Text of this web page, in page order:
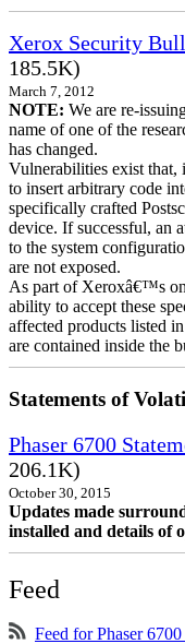
Xerox Security
185.5K)
March 7, 2012
NOTE: We are re-
name of one of the
has changed.
Vulnerabilities exist that,
to insert arbitrary code
specifically crafted
device. If successful, an
to the system
are not exposed.
As part of Xeroxâ€™s
ability to accept these
affected products listed
are contained inside the
Statements of
Phaser 6700
206.1K)
October 30, 2015
Updates made
installed and details of
Feed
Feed for Phaser